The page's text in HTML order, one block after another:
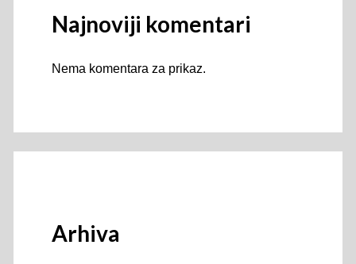
Najnoviji komentari
Nema komentara za prikaz.
Arhiva